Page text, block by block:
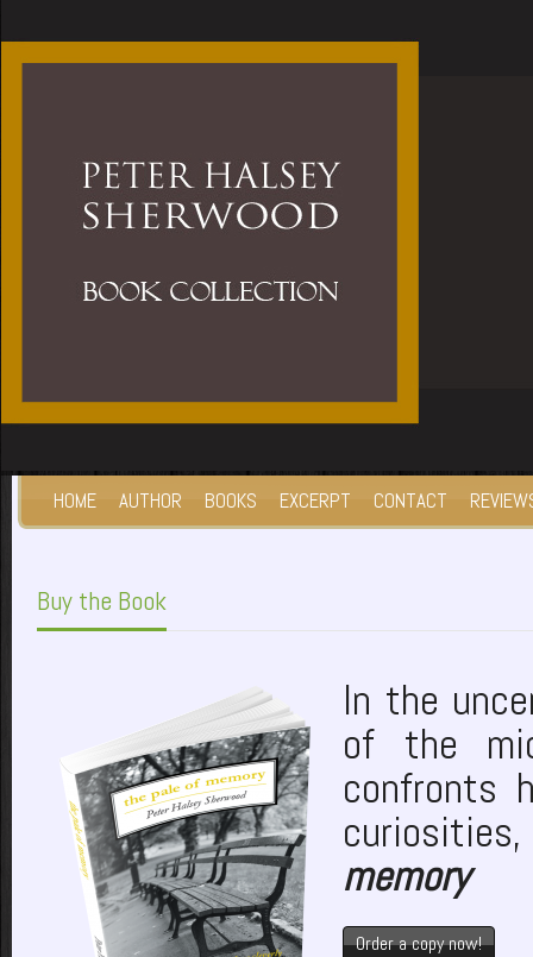
HOME AUTHOR BOOKS EXCERPT CONTACT
Buy the Book
In the
of the
confronts
memory
Order a copy now!